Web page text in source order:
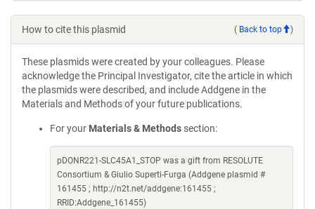
How to cite this plasmid ( Back to top )
These plasmids were created by your colleagues. Please
acknowledge the Principal Investigator, cite the article in which
the plasmids were described, and include Addgene in the
Materials and Methods of your future publications.
For your Materials & Methods section:
pDONR221-SLC45A1_STOP was a gift from RESOLUTE
Consortium & Giulio Superti-Furga (Addgene plasmid #
161455 ; http://n2t.net/addgene:161455 ;
RRID:Addgene_161455)